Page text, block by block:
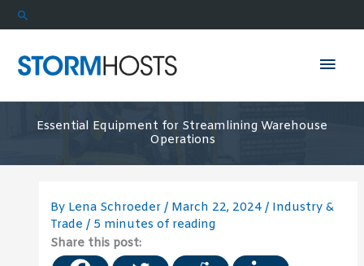
Skip
to
Search
Essential Equipment for Streamlining Warehouse
Operations
By Lena Schroeder/ March 22, 2024/ Industry &
Trade / 5 minutes of reading
Share this post: